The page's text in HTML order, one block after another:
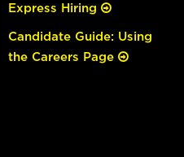
Express Hiring
Candidate Guide: Using
the Careers Page